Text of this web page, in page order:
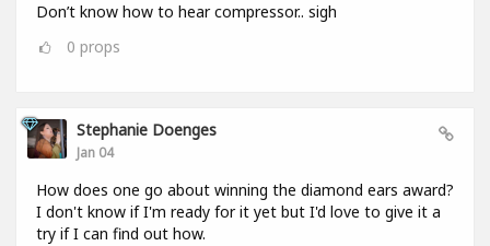
Don’t know how to hear compressor.. sigh
0 props
Stephanie Doenges
Jan 04
How does one go about winning the diamond ears award?
I don't know if I'm ready for it yet but I'd love to give it a
try if I can find out how.